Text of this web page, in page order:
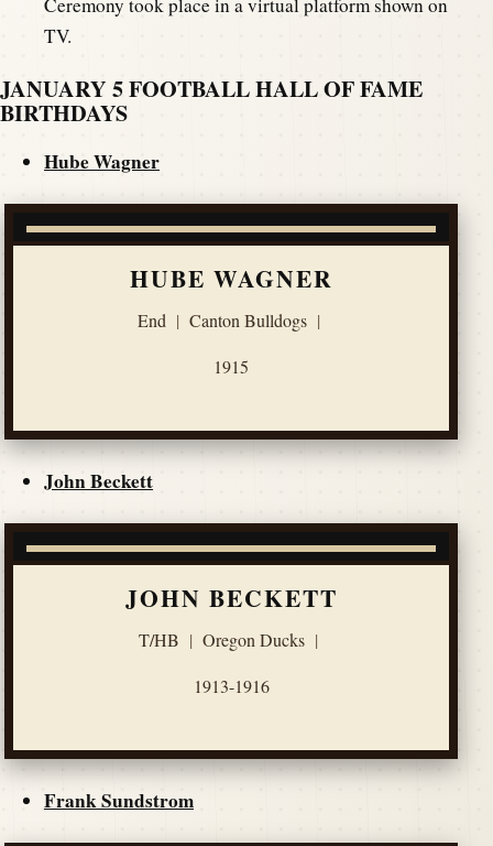
TV.
JANUARY 5 FOOTBALL HALL OF FAME
BIRTHDAYS
Hube Wagner
HUBE WAGNER
End | Canton Bulldogs |
1915
John Beckett
JOHN BECKETT
T/HB | Oregon Ducks |
1913-1916
Frank Sundstrom